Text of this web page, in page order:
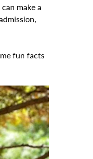
make a
fun facts